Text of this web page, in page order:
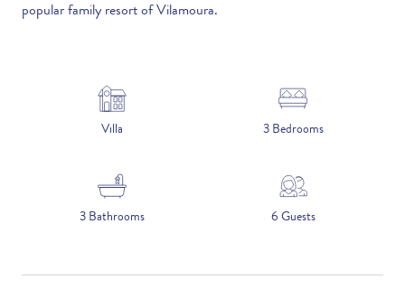
—PLEASE CHOOSE AN OPTION—
popular family resort of Vilamoura.
Villa 3 Bedrooms
3 Bathrooms 6 Guests